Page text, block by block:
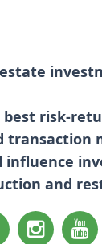
risk-
transaction
influence
and